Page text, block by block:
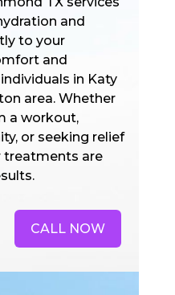
and
to your
and
in Katy
area. Whether
a workout,
or seeking relief
treatments are
CALL NOW